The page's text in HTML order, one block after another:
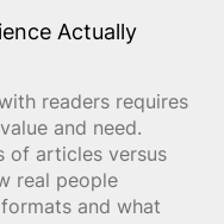
Actually
readers requires
and need.
of articles versus
real people
and what